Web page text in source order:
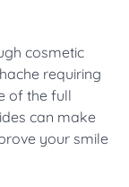
cosmetic
requiring
of the full
can make
your smile